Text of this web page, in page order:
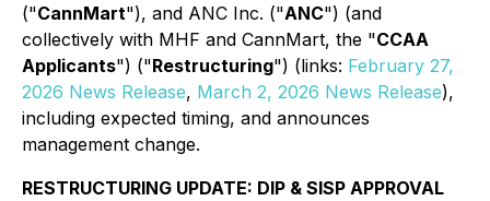
("CannMart"), and ANC Inc. ("ANC") (and
collectively with MHF and CannMart, the "CCAA
Applicants") ("Restructuring") (links: February 27,
2026 News Release, March 2, 2026 News Release),
including expected timing, and announces
management change.
RESTRUCTURING UPDATE: DIP & SISP APPROVAL